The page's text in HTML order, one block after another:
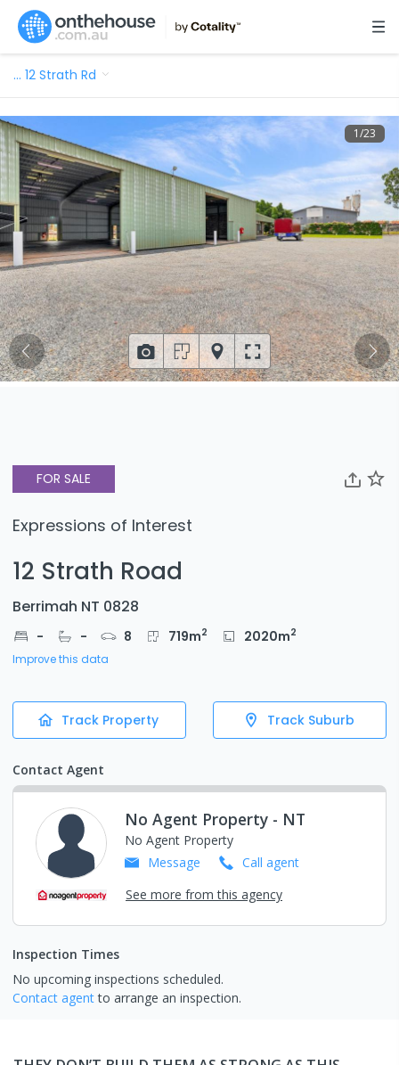
… 12 Strath Rd
FOR SALE
Expressions of Interest
12 Strath Road
Berrimah NT 0828
- - 8 719m2 2020m2
Improve this data
Track Property Track Suburb
Contact Agent
No Agent Property - NT
No Agent Property
Message
Call agent
See more from this agency
Inspection Times
No upcoming inspections scheduled.
Contact agentto arrange an inspection.
1/23